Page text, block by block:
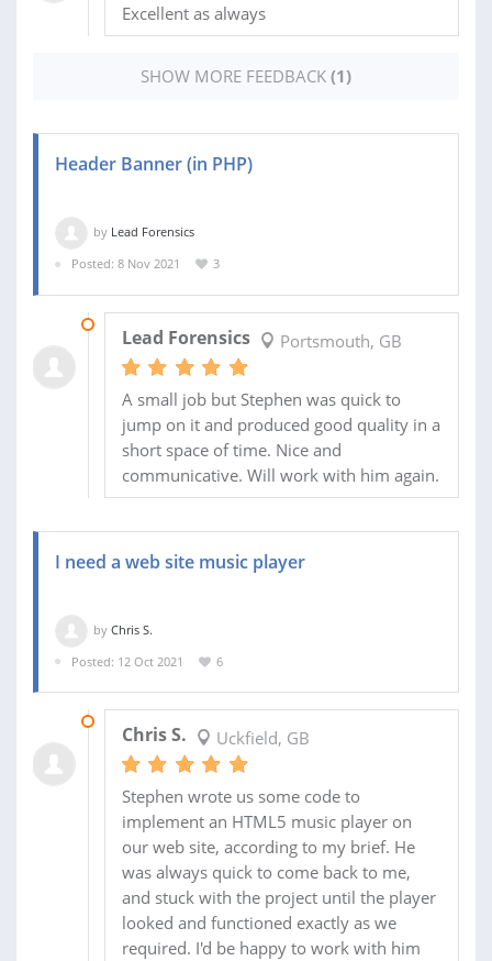
Excellent as always
SHOW MORE FEEDBACK (1)
Header Banner (in PHP)
by Lead Forensics
Posted: 8 Nov 2021
3
Lead Forensics Portsmouth, GB
A small job but Stephen was quick to
jump on it and produced good quality in a
short space of time. Nice and
communicative. Will work with him again.
I need a web site music player
by Chris S.
Posted: 12 Oct 2021
6
Chris S. Uckfield, GB
Stephen wrote us some code to
implement an HTML5 music player on
our web site, according to my brief. He
was always quick to come back to me,
and stuck with the project until the player
looked and functioned exactly as we
required. I'd be happy to work with him